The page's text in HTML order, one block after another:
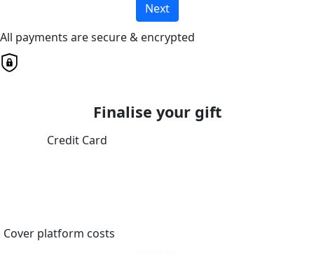
Next
All payments are secure & encrypted
Finalise your gift
Credit Card
Cover platform costs